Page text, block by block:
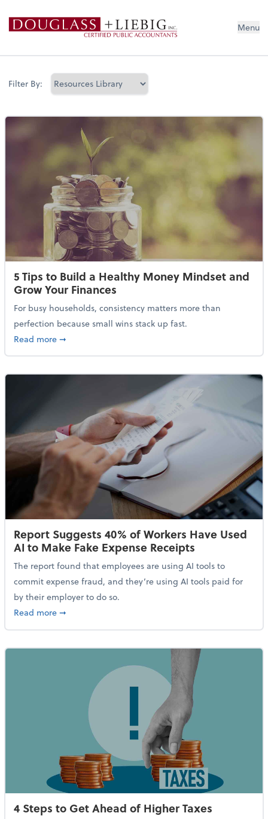
Douglass & Liebig Inc. CPAs Menu
Filter By:
5 Tips to Build a Healthy Money Mindset and
Grow Your Finances
For busy households, consistency matters more than
perfection because small wins stack up fast.
Read moreabout 5 Tips to Build a Healthy Money Mindset and
➞
Report Suggests 40% of Workers Have Used
AI to Make Fake Expense Receipts
The report found that employees are using AI tools to
commit expense fraud, and they’re using AI tools paid for
by their employer to do so.
Read moreabout Report Suggests 40% of Workers Have Used
➞
4 Steps to Get Ahead of Higher Taxes